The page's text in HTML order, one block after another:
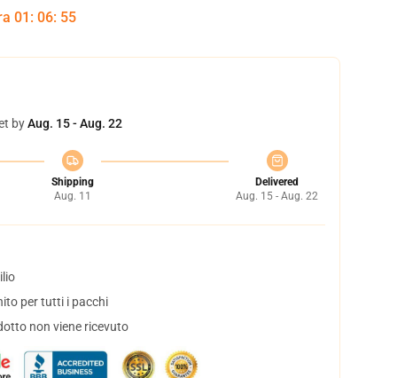
01 : 06: 54
byAug. 15 - Aug. 22
Shipping
Aug. 11
Delivered
Aug. 15 - Aug. 22
per tutti i pacchi
non viene ricevuto